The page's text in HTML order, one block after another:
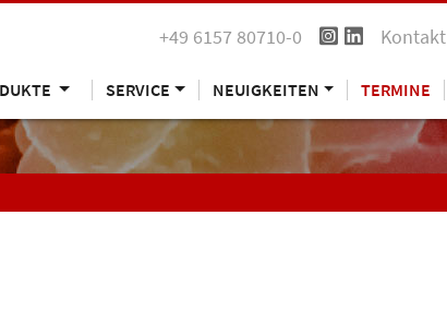
+49 6157 80710-0 Kontakt
SERVICE NEUIGKEITEN TERMINE